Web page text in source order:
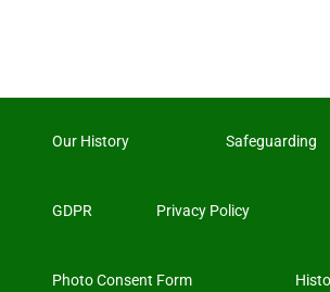
Our History Safeguarding
GDPR Privacy Policy
Photo Consent Form